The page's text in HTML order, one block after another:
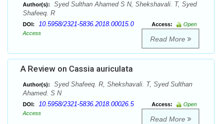
Author(s):
Syed Sulthan Ahamed S N, Shekshavali. T, Syed
Shafeeq. R
DOI: 10.5958/2321-5836.2018.00015.0 Access:
Open
Access
Read More
A Review on Cassia auriculata
Author(s):
Syed Shafeeq. R, Shekshavali. T, Syed Sulthan
Ahamed. S N
DOI: 10.5958/2321-5836.2018.00026.5 Access:
Open
Access
Read More